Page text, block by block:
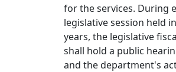
for the services. During
legislative session held
years, the legislative
shall hold a public
and the department's